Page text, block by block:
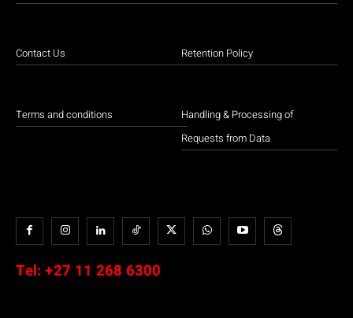
Contact Us
Terms and conditions
Retention Policy
Handling & Processing of
Requests from Data
Tel: +27 11 268 6300